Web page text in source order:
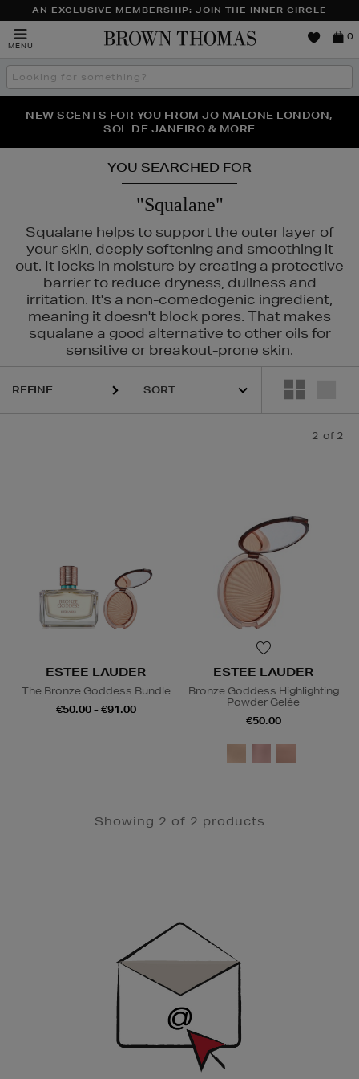
AN EXCLUSIVE MEMBERSHIP: JOIN THE INNER CIRCLE
MENU
Brown
0
Search
the
THE NINJA SUMMER EVENT IS HERE | SHOP NOW
NEW SCENTS FOR YOU FROM JO MALONE LONDON,
SOL DE JANEIRO & MORE
PERFECT PAIR | GET 50% OFF* YOUR SECOND PAIR OF
SUNGLASSES
YOU SEARCHED FOR
"Squalane"
Squalane helps to support the outer layer of
your skin, deeply softening and smoothing it
out. It locks in moisture by creating a protective
barrier to reduce dryness, dullness and
irritation. It's a non-comedogenic ingredient,
meaning it doesn't block pores. That makes
squalane a good alternative to other oils for
sensitive or breakout-prone skin.
REFINE
2 of 2
ESTEE LAUDER
The Bronze Goddess Bundle
€50.00 - €91.00
ESTEE LAUDER
Bronze Goddess Highlighting
Powder Gelée
€50.00
Showing 2 of 2 products